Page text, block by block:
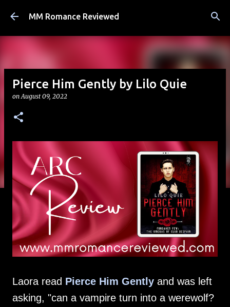
Skip to main content
MM Romance Reviewed
Pierce Him Gently by Lilo Quie
onAugust 09, 2022
Laora read Pierce Him Gently and was left
asking, "can a vampire turn into a werewolf?